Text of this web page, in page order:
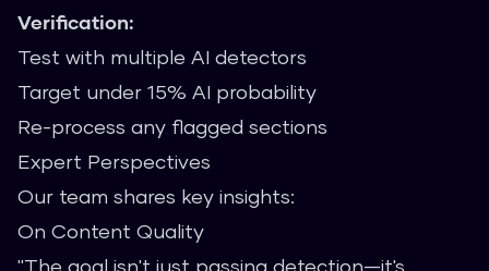
Verification:
Test with multiple AI detectors
Target under 15% AI probability
Re-process any flagged sections
Expert Perspectives
Our team shares key insights:
On Content Quality
"The goal isn't just passing detection—it's